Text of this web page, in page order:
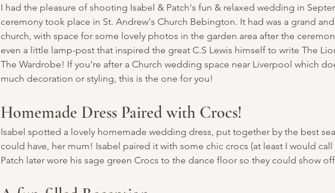
I had the pleasure of shooting Isabel & Patch's fun & relaxed wedding in
ceremony took place in St. Andrew's Church Bebington. It had was a grand
church, with space for some lovely photos in the garden area after the
even a little lamp-post that inspired the great C.S Lewis himself to write The
The Wardrobe! If you’re after a Church wedding space near Liverpool which
Homemade Dress Paired with Crocs!
Isabel spotted a lovely homemade wedding dress, put together by the best
could have, her mum! Isabel paired it with some chic crocs (at least I would
Patch later wore his sage green Crocs to the dance floor so they could show